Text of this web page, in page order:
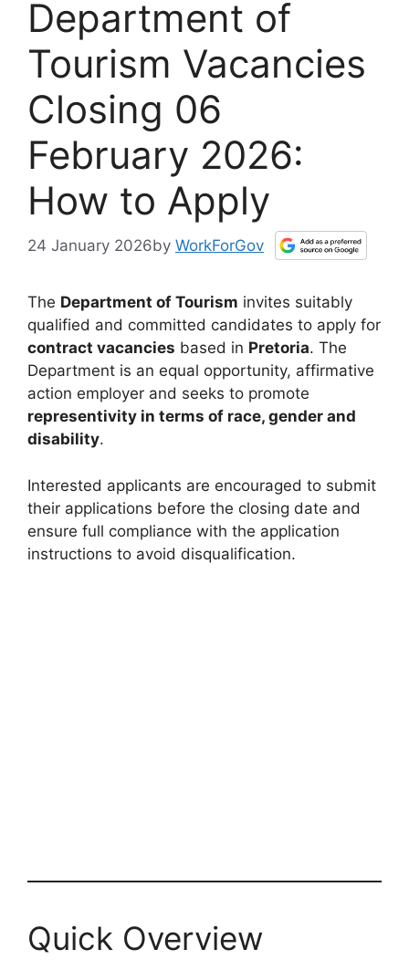
Department of
Tourism Vacancies
Closing 06
February 2026:
How to Apply
24 January 2026by WorkForGov
The Department of Tourism invites suitably
qualified and committed candidates to apply for
contract vacancies based in Pretoria. The
Department is an equal opportunity, affirmative
action employer and seeks to promote
representivity in terms of race, gender and
disability.
Interested applicants are encouraged to submit
their applications before the closing date and
ensure full compliance with the application
instructions to avoid disqualification.
Quick Overview